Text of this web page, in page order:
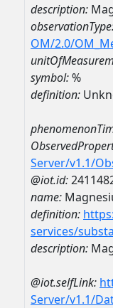
description:
OM/2.0/
symbol:%
definition:
Server/v1.1/
@iot.id:
name:
definition:
services/
description:
@iot.selfLink:
Server/v1.1/